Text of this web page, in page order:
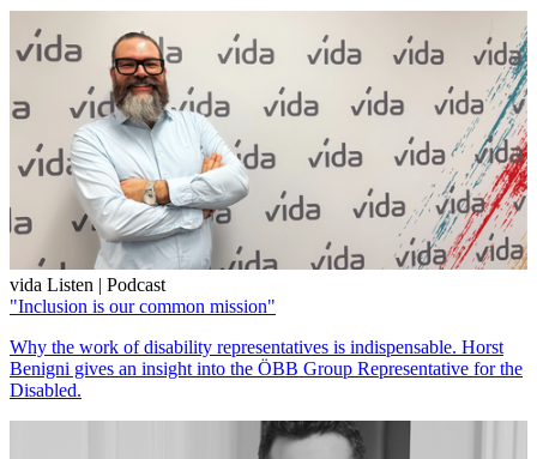
vida Listen | Podcast
"Inclusion is our common mission"
Why the work of disability representatives is indispensable. Horst
Benigni gives an insight into the ÖBB Group Representative for the
Disabled.